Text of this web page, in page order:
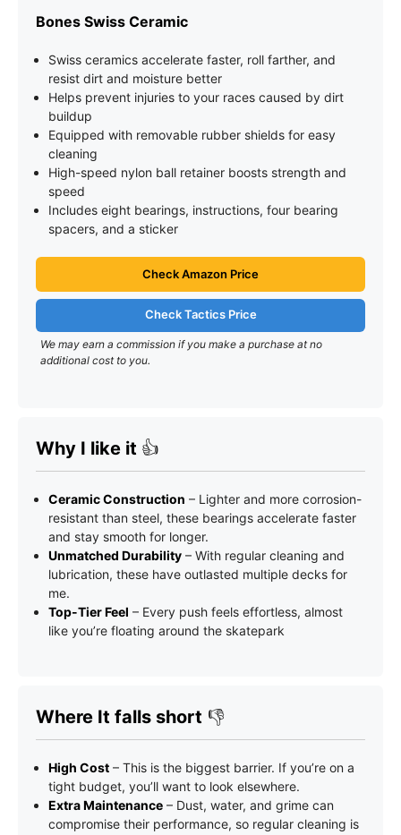
Bones Swiss Ceramic
Swiss ceramics accelerate faster, roll farther, and
resist dirt and moisture better
Helps prevent injuries to your races caused by dirt
buildup
Equipped with removable rubber shields for easy
cleaning
High-speed nylon ball retainer boosts strength and
speed
Includes eight bearings, instructions, four bearing
spacers, and a sticker
Check Amazon Price
Check Tactics Price
We may earn a commission if you make a purchase at no
additional cost to you.
Why I like it 👍
Ceramic Construction – Lighter and more corrosion-
resistant than steel, these bearings accelerate faster
and stay smooth for longer.
Unmatched Durability – With regular cleaning and
lubrication, these have outlasted multiple decks for
me.
Top-Tier Feel – Every push feels effortless, almost
like you’re floating around the skatepark
Where It falls short 👎
High Cost – This is the biggest barrier. If you’re on a
tight budget, you’ll want to look elsewhere.
Extra Maintenance – Dust, water, and grime can
compromise their performance, so regular cleaning is